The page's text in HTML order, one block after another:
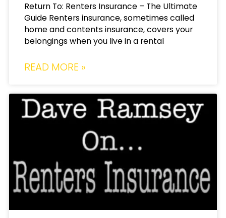
Return To: Renters Insurance – The Ultimate
Guide Renters insurance, sometimes called
home and contents insurance, covers your
belongings when you live in a rental
READ MORE »